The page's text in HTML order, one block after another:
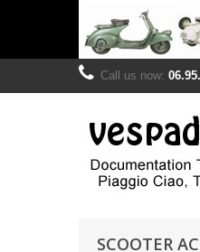
Call us now:
SCOOTER